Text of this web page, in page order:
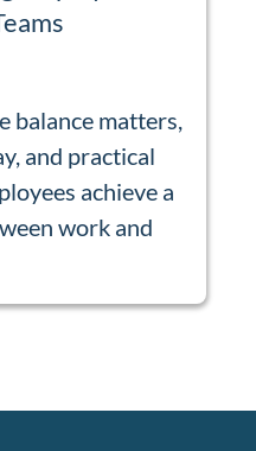
balance matters,
and practical
achieve a
work and